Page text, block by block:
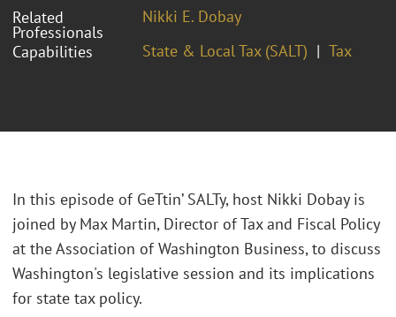
Related
Professionals
Nikki E. Dobay
Capabilities
State & Local Tax (SALT) Tax
In this episode of GeTtin’ SALTy, host Nikki Dobay is
joined by Max Martin, Director of Tax and Fiscal Policy
at the Association of Washington Business, to discuss
Washington's legislative session and its implications
for state tax policy.